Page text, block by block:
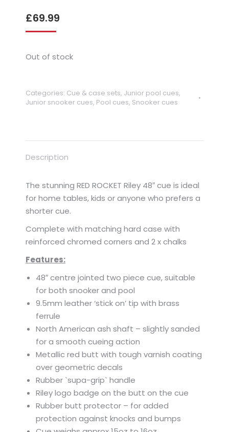
£69.99
Out of stock
Categories: Cue & case sets, Junior pool cues,
Junior snooker cues, Pool cues, Snooker cues
Description
The stunning RED ROCKET Riley 48″ cue is ideal
for home tables, kids or anyone who prefers a
shorter cue.
Complete with matching hard case with
reinforced chromed corners and 2 x chalks
Features:
48″ centre jointed two piece cue, suitable
for both snooker and pool
9.5mm leather ‘stick on’ tip with brass
ferrule
North American ash shaft – slightly sanded
for a smooth cueing action
Metallic red butt with tough varnish coating
over geometric decals
Rubber `supa-grip` handle
Riley logo badge on the butt on the cue
Rubber butt protector – for added
protection against knocks and bumps